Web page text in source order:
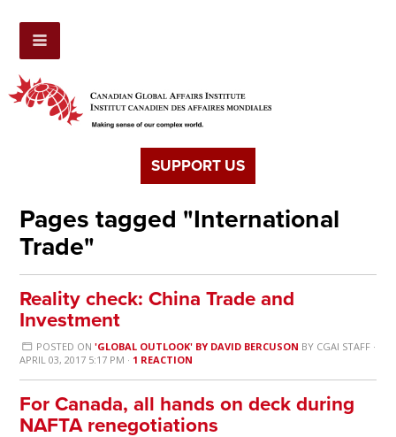
SUPPORT US
Pages tagged "International
Trade"
Reality check: China Trade and
Investment
POSTED ON 'GLOBAL OUTLOOK' BY DAVID BERCUSON BY CGAI STAFF·
APRIL 03, 2017 5:17 PM · 1 REACTION
For Canada, all hands on deck during
NAFTA renegotiations